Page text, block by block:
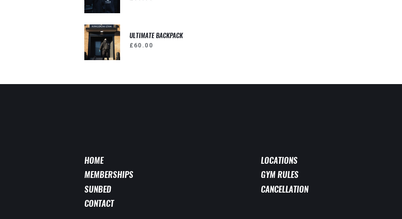
ULTIMATE BACKPACK
£ 60.00
HOME
LOCATIONS
MEMBERSHIPS
GYM RULES
SUNBED
CANCELLATION
CONTACT